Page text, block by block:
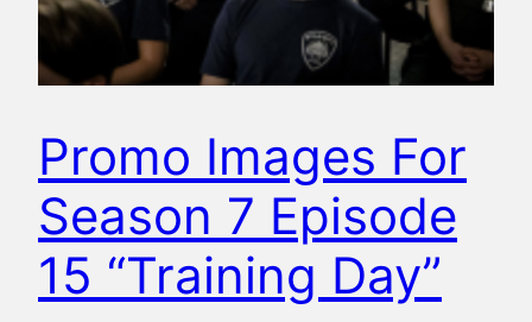
Promo Images For
Season 7 Episode
15 “Training Day”